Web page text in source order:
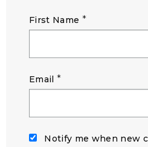
First Name *
Email *
Notify me when new